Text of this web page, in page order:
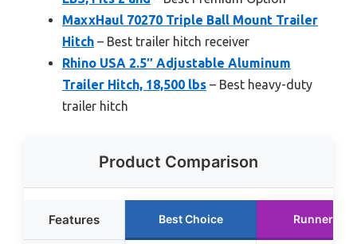
MaxxHaul 70270 Triple Ball Mount Trailer
Hitch – Best trailer hitch receiver
Rhino USA 2.5″ Adjustable Aluminum
Trailer Hitch, 18,500 lbs – Best heavy-duty
trailer hitch
Product Comparison
Features Best Choice Runner Up